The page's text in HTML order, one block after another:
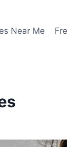
Near Me